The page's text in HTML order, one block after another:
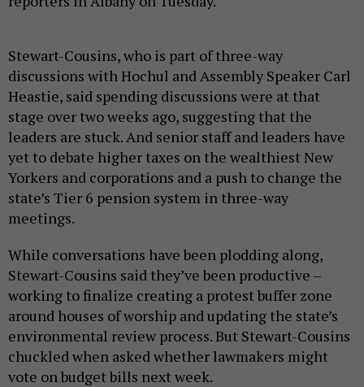
Stewart-Cousins, who is part of three-way
discussions with Hochul and Assembly Speaker Carl
Heastie, said spending discussions were at that
stage over two weeks ago, suggesting that the
leaders are stuck. And senior staff and leaders have
yet to debate higher taxes on the wealthiest New
Yorkers and corporations and a push to change the
state’s Tier 6 pension system in three-way
meetings.
While conversations have been plodding along,
Stewart-Cousins said they’ve been productive –
working to finalize creating a protest buffer zone
around houses of worship and updating the state’s
environmental review process. But Stewart-Cousins
chuckled when asked whether lawmakers might
vote on budget bills next week.